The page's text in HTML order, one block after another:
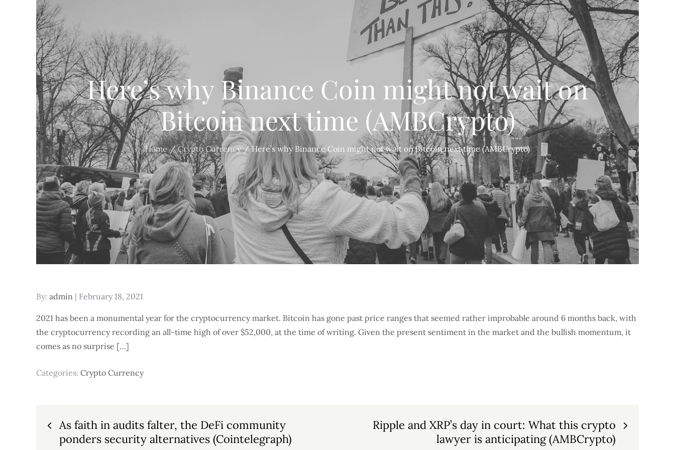
Here’s why Binance Coin might not wait on
Bitcoin next time (AMBCrypto)
Home Crypto Currency Here’s why Binance Coin might not wait on Bitcoin next time (AMBCrypto)
By: admin
Posted
February 18, 2021
2021 has been a monumental year for the cryptocurrency market. Bitcoin has gone past price ranges that seemed rather improbable around 6 months back, with
the cryptocurrency recording an all-time high of over $52,000, at the time of writing. Given the present sentiment in the market and the bullish momentum, it
comes as no surprise […]
Categories: Crypto Currency
Post
As faith in audits falter, the DeFi community
ponders security alternatives (Cointelegraph)
Ripple and XRP’s day in court: What this crypto
lawyer is anticipating (AMBCrypto)